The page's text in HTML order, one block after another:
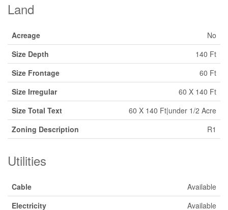
Land
Acreage
No
Size Depth
140 Ft
Size Frontage
60 Ft
Size Irregular
60 X 140 Ft
Size Total Text
60 X 140 Ft|under 1/2 Acre
Zoning Description
R1
Utilities
Cable
Available
Electricity
Available